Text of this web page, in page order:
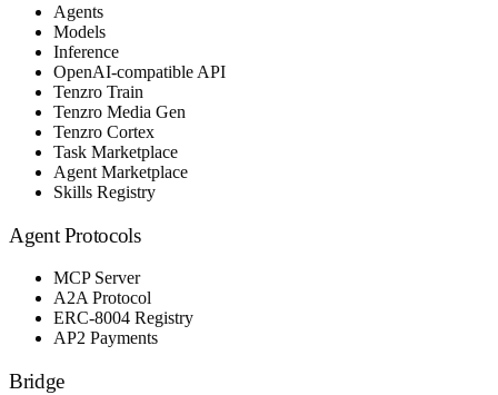
Agents
Models
Inference
OpenAI-compatible API
Tenzro Train
Tenzro Media Gen
Tenzro Cortex
Task Marketplace
Agent Marketplace
Skills Registry
Agent Protocols
MCP Server
A2A Protocol
ERC-8004 Registry
AP2 Payments
Bridge